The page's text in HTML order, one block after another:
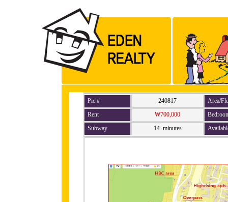
Pic # 240817
Area/
Rent
₩700,000
Subway
14 minutes